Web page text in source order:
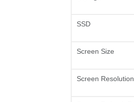
SSD
Screen Size
Screen Resolution